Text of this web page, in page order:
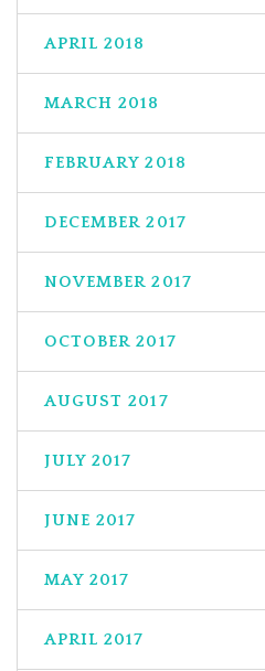
APRIL 2018
MARCH 2018
FEBRUARY 2018
DECEMBER 2017
NOVEMBER 2017
OCTOBER 2017
AUGUST 2017
JULY 2017
JUNE 2017
MAY 2017
APRIL 2017